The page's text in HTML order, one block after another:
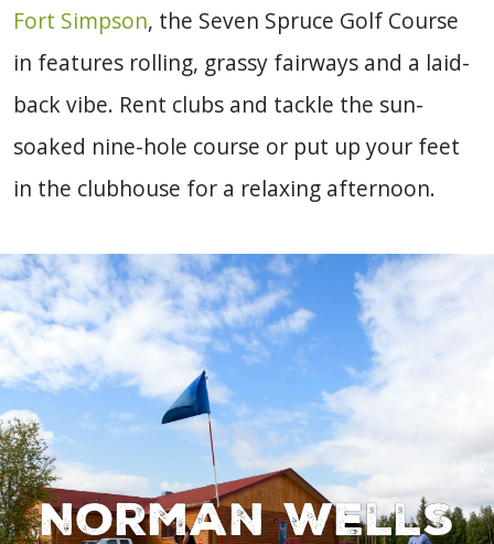
Fort Simpson, the Seven Spruce Golf Course
in features rolling, grassy fairways and a laid-
back vibe. Rent clubs and tackle the sun-
soaked nine-hole course or put up your feet
in the clubhouse for a relaxing afternoon.
Norman Wells